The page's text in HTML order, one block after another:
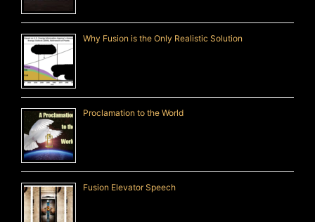
Why Fusion is the Only Realistic Solution
Proclamation to the World
Fusion Elevator Speech